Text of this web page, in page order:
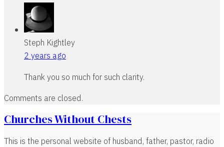
Steph Kightley
2 years ago
Thank you so much for such clarity.
Comments are closed.
Churches Without Chests
This is the personal website of husband, father, pastor, radio